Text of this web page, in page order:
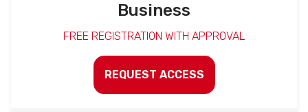
Business
FREE REGISTRATION WITH APPROVAL
REQUEST ACCESS